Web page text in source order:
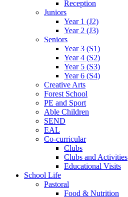
Reception
Juniors
Year 1 (J2)
Year 2 (J3)
Seniors
Year 3 (S1)
Year 4 (S2)
Year 5 (S3)
Year 6 (S4)
Creative Arts
Forest School
PE and Sport
Able Children
SEND
EAL
Co-curricular
Clubs
Clubs and Activities
Educational Visits
School Life
Pastoral
Food & Nutrition